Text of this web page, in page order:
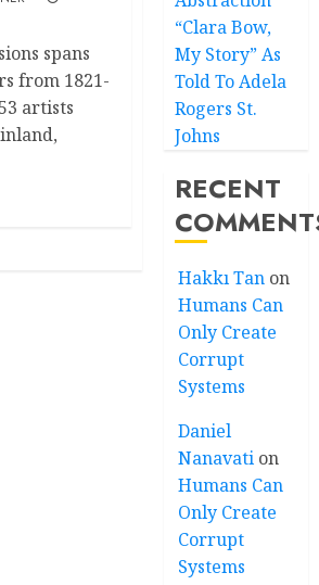
spans
from 1821-
artists
“Clara Bow,
My Story” As
Told To Adela
Rogers St.
Johns
RECENT
Hakkı Tan on
Humans Can
Only Create
Corrupt
Systems
Daniel
Nanavati on
Humans Can
Only Create
Corrupt
Systems